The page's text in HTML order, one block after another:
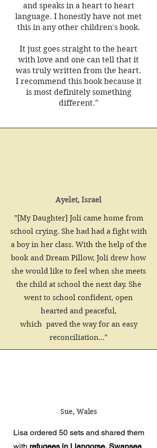
and speaks in a heart to heart
language. I honestly have not met
this in any other children's book.
It just goes straight to the heart
with love and one can tell that it
was truly written from the heart.
I recommend this book because it
is most definitely something
different."
Ayelet, Israel
"[My Daughter] Joli came home from
school crying. She had had a fight with
a boy in her class. With the help of the
book and Dream Pillow, Joli drew how
she would like to feel when she meets
the child at school the next day. She
went to school confident, open
hearted and peaceful,
which paved the way for an easy
reconciliation..."
Sue, Wales
Lisa ordered 50 sets and shared them